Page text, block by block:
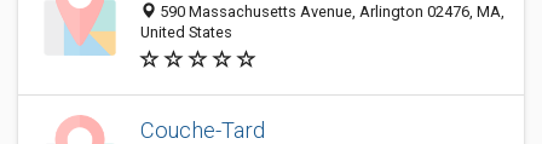
590 Massachusetts Avenue, Arlington 02476, MA,
United States
Couche-Tard